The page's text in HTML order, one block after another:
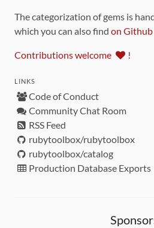
The categorization of gems is
which you can also find on Github
Contributions welcome !
LINKS
Code of Conduct
Community Chat Room
RSS Feed
rubytoolbox/rubytoolbox
rubytoolbox/catalog
Production Database Exports